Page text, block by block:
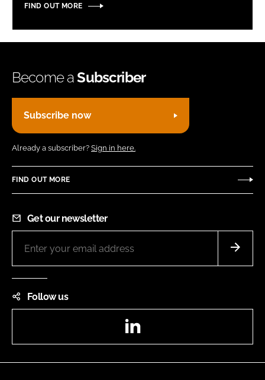
FIND OUT MORE
Become aSubscriber
Subscribe now
Already a subscriber? Sign in here.
FIND OUT MORE
Get our newsletter
Follow us